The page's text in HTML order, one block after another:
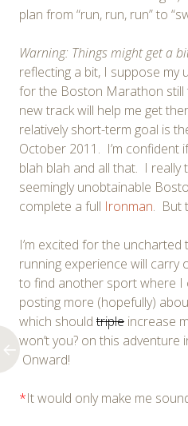
plan from “run, run, run” to
Warning: Things might get a
reflecting a bit, I suppose my
for the Boston Marathon still
new track will help me get
relatively short-term goal is
October 2011. I’m confident
blah blah and all that. I really
seemingly unobtainable
complete a full Ironman. But
I’m excited for the
running experience will carry
to find another sport where I
posting more (hopefully)
which shouldtriple increase
won’t you? on this
Onward!
*It would only make me